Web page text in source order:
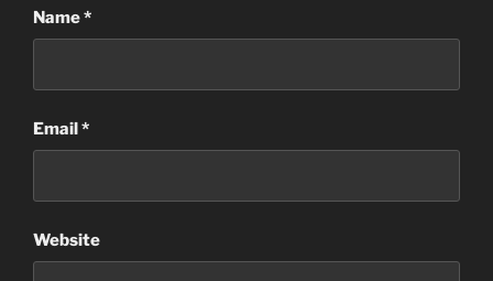
Name*
Email*
Website